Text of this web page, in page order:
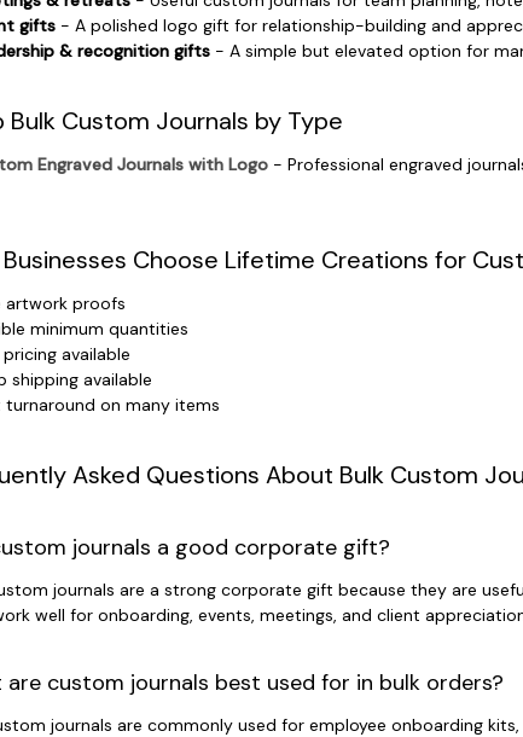
gifts - A polished logo gift for relationship-building and
& recognition gifts - A simple but elevated option for
Bulk Custom Journals by Type
Engraved Journals with Logo - Professional engraved
Choose Lifetime Creations for
artwork proofs
minimum quantities
pricing available
shipping available
turnaround on many items
Asked Questions About Bulk Custom
journals a good corporate gift?
journals are a strong corporate gift because they are
well for onboarding, events, meetings, and client
are custom journals best used for in bulk orders?
journals are commonly used for employee onboarding